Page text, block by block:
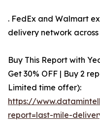
. FedEx and Walmart
delivery network across
Buy This Report with
Get 30% OFF | Buy 2
Limited time offer):
https://
report=last-mile-